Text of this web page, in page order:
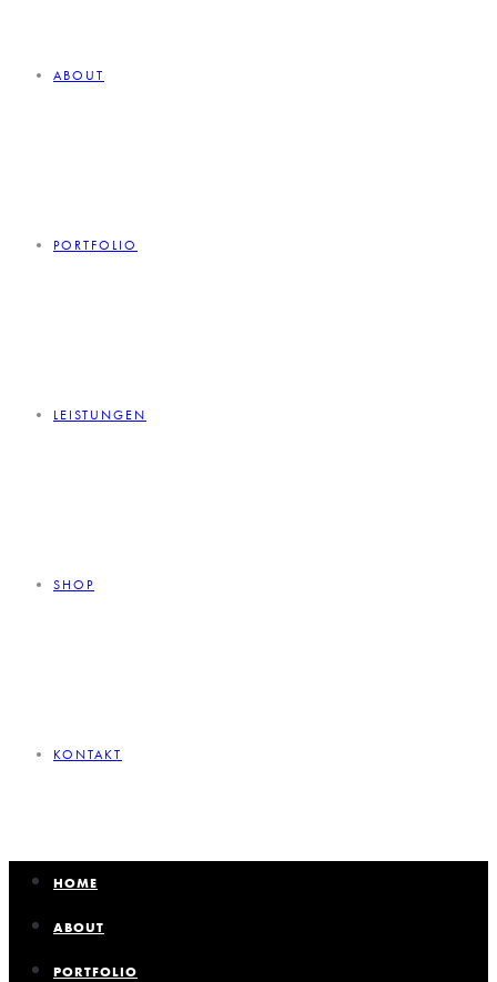
ABOUT
PORTFOLIO
LEISTUNGEN
SHOP
KONTAKT
HOME
ABOUT
PORTFOLIO